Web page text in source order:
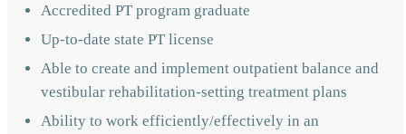
Accredited PT program graduate
Up-to-date state PT license
Able to create and implement outpatient balance and
vestibular rehabilitation-setting treatment plans
Ability to work efficiently/effectively in an